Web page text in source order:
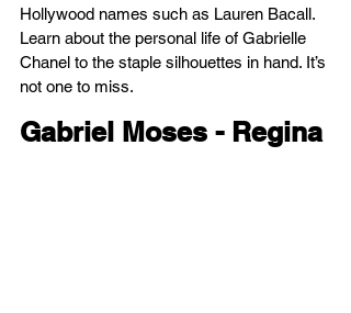
Hollywood names such as Lauren Bacall.
Learn about the personal life of Gabrielle
Chanel to the staple silhouettes in hand. It’s
not one to miss.
Gabriel Moses - Regina